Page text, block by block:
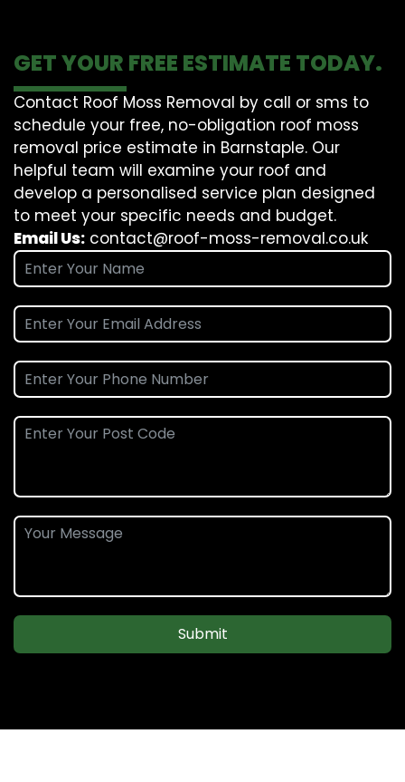
GET YOUR FREE ESTIMATE TODAY.
Contact Roof Moss Removal by call or sms to
schedule your free, no-obligation roof moss
removal price estimate in Barnstaple. Our
helpful team will examine your roof and
develop a personalised service plan designed
to meet your specific needs and budget.
Email Us: contact@roof-moss-removal.co.uk
Submit